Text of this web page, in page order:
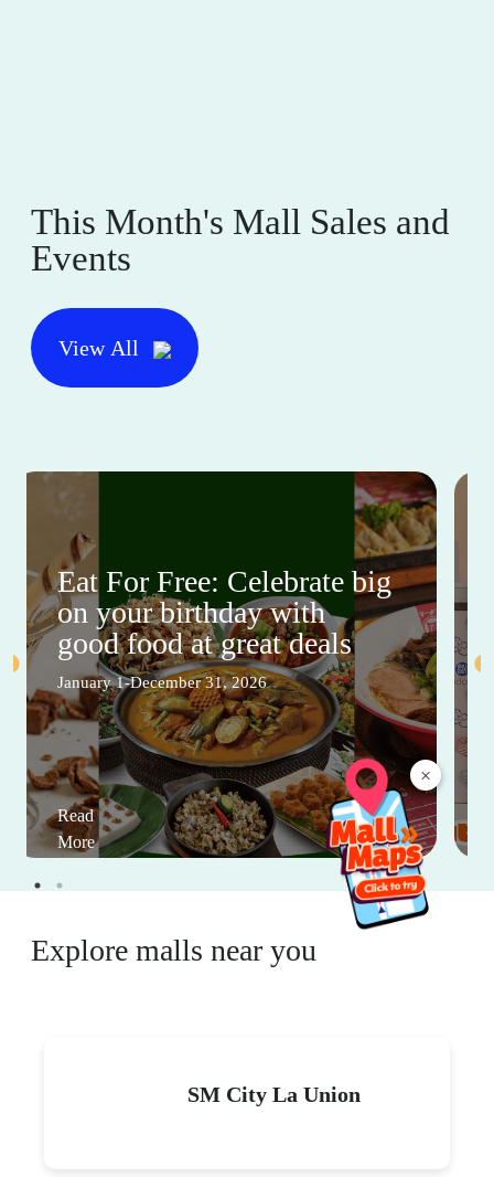
×
This Month's Mall Sales and
Events
View All
Eat For Free: Celebrate big
on your birthday with
good food at great deals
January 1-December 31, 2026
Read
More
Explore malls near you
SM City La Union